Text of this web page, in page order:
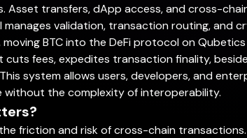
transfers, dApp access, and cross-
validation, transaction routing, and
BTC into the DeFi protocol on
fees, expedites transaction finality,
system allows users, developers, and
the complexity of interoperability.
friction and risk of cross-chain